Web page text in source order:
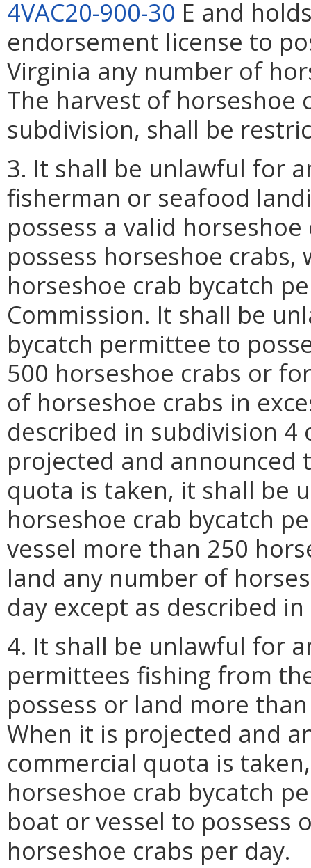
4VAC20-900-30 E and
endorsement license to
Virginia any number of
The harvest of horseshoe
subdivision, shall be
3. It shall be unlawful for
fisherman or seafood
possess a valid
possess horseshoe
horseshoe crab bycatch
Commission. It shall be
bycatch permittee to
500 horseshoe crabs or
of horseshoe crabs in
described in subdivision
projected and announced
quota is taken, it shall be
horseshoe crab bycatch
vessel more than 250
land any number of
day except as described
4. It shall be unlawful for
permittees fishing from
possess or land more
When it is projected and
commercial quota is
horseshoe crab bycatch
boat or vessel to possess
horseshoe crabs per day.